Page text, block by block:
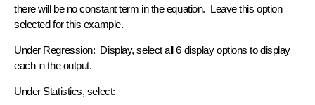
there will be no constant term in the equation. Leave this option
selected for this example.
Under Regression: Display, select all 6 display options to display
each in the output.
Under Statistics, select: